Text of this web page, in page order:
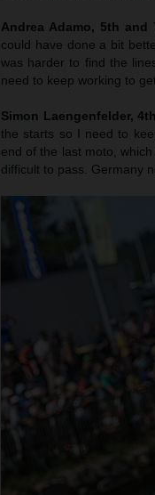
Andrea Adamo, 5th
could have done a bit
was harder to find the
need to keep working to
Simon Laengenfelder,
the starts so I need to
end of the last moto,
difficult to pass. Germany